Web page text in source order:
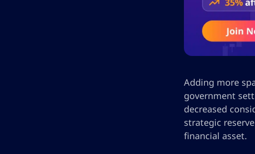
Adding more
government
decreased
strategic
financial asset.